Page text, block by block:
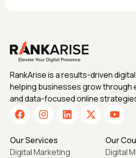
RankArise is a results-driven
helping businesses grow through
and data-focused online
Our Services
Digital Marketing
Our
Digital